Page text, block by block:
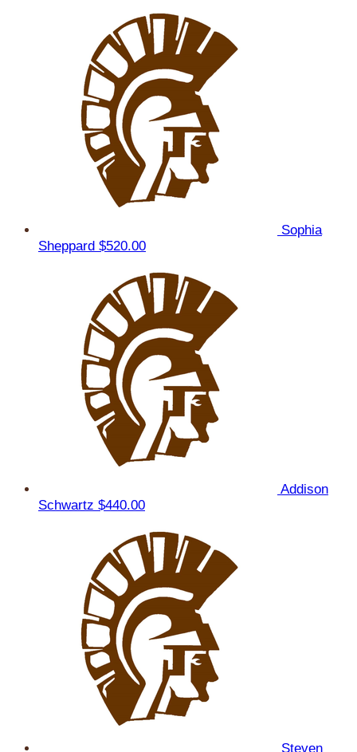
Sophia
Sheppard $520.00
Addison
Schwartz $440.00
Steven